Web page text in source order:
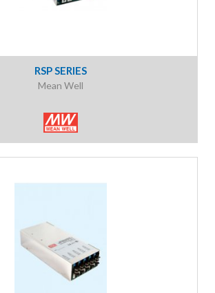
RSP SERIES
Mean Well